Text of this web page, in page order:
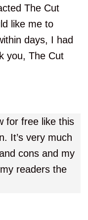
The Cut
like me to
days, I had
you, The Cut
for free like this
It’s very much
cons and my
readers the